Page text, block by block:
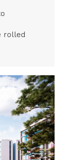
rolled